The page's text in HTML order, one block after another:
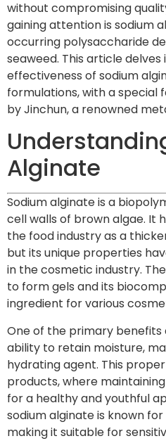
without compromising
gaining attention is sodium
occurring polysaccharide
seaweed. This article
effectiveness of sodium
formulations, with a special
by Jinchun, a renowned
Alginate
Sodium alginate is a
cell walls of brown algae. It
the food industry as a
but its unique properties
in the cosmetic industry.
to form gels and its
ingredient for various
One of the primary benefits
ability to retain moisture,
hydrating agent. This
products, where
for a healthy and youthful
sodium alginate is known
making it suitable for